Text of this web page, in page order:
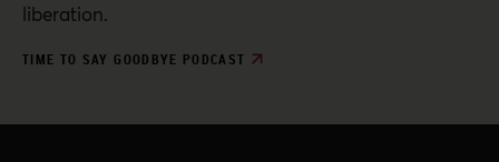
liberation.
TIME TO SAY GOODBYE PODCAST